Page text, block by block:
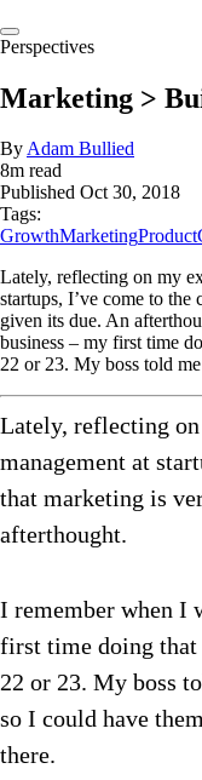
Perspectives
Marketing >
ByAdam Bullied
8m read
Published Oct 30, 2018
Tags:
GrowthMarketing
Lately, reflecting on my
startups, I’ve come to
given its due. An
business – my first time
22 or 23. My boss told
Lately, reflecting
management at
that marketing is
afterthought.
I remember when I
first time doing that
22 or 23. My boss
so I could have
there.